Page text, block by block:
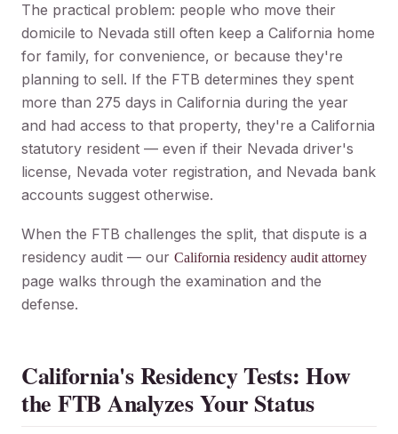
The practical problem: people who move their
domicile to Nevada still often keep a California home
for family, for convenience, or because they're
planning to sell. If the FTB determines they spent
more than 275 days in California during the year
and had access to that property, they're a California
statutory resident — even if their Nevada driver's
license, Nevada voter registration, and Nevada bank
accounts suggest otherwise.
When the FTB challenges the split, that dispute is a
residency audit — our California residency audit attorney
page walks through the examination and the
defense.
California's Residency Tests: How
the FTB Analyzes Your Status